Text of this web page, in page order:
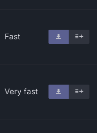
Fast
Very fast